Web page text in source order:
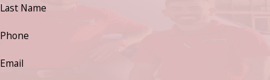
Last Name
Phone
Email